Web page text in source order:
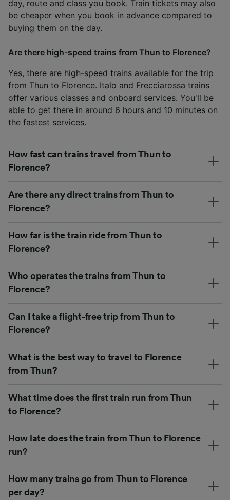
day, route and class you book. Train tickets may also
be cheaper when you book in advance compared to
buying them on the day.
Are there high-speed trains from Thun to Florence?
Yes, there are high-speed trains available for the trip
from Thun to Florence. Italo and Frecciarossa trains
offer various classes and onboard services. You'll be
able to get there in around 6 hours and 10 minutes on
the fastest services.
How fast can trains travel from Thun to
Florence?
Are there any direct trains from Thun to
Florence?
How far is the train ride from Thun to
Florence?
Who operates the trains from Thun to
Florence?
Can I take a flight-free trip from Thun to
Florence?
What is the best way to travel to Florence
from Thun?
What time does the first train run from Thun
to Florence?
How late does the train from Thun to Florence
run?
How many trains go from Thun to Florence
per day?